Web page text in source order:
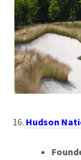
Hudson